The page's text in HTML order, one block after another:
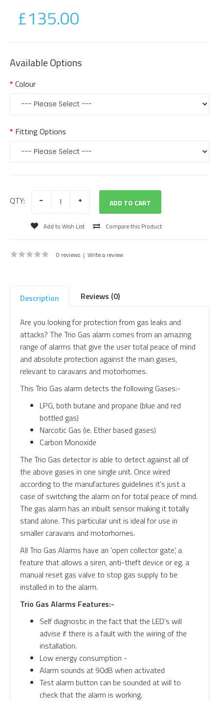
£135.00
Available Options
Colour
Fitting Options
QTY:
Add to Wish List Compare this Product
0 reviews | Write a review
Description Reviews (0)
Are you looking for protection from gas leaks and
attacks? The Trio Gas alarm comes from an amazing
range of alarms that give the user total peace of mind
and absolute protection against the main gases,
relevant to caravans and motorhomes.
This Trio Gas alarm detects the following Gases:-
LPG, both butane and propane (blue and red
bottled gas)
Narcotic Gas (ie. Ether based gases)
Carbon Monoxide
The Trio Gas detector is able to detect against all of
the above gases in one single unit. Once wired
according to the manufactures guidelines it’s just a
case of switching the alarm on for total peace of mind.
The gas alarm has an inbuilt sensor making it totally
stand alone. This particular unit is ideal for use in
smaller caravans and motorhomes.
All Trio Gas Alarms have an ’open collector gate’, a
feature that allows a siren, anti-theft device or eg. a
manual reset gas valve to stop gas supply to be
installed in to the alarm.
Trio Gas Alarms Features:-
Self diagnostic in the fact that the LED’s will
advise if there is a fault with the wiring of the
installation.
Low energy consumption -
Alarm sounds at 90dB when activated
Test alarm button can be sounded at will to
check that the alarm is working.